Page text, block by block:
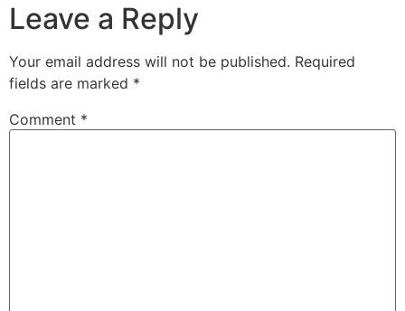
Leave a Reply
Your email address will not be published. Required
fields are marked *
Comment *